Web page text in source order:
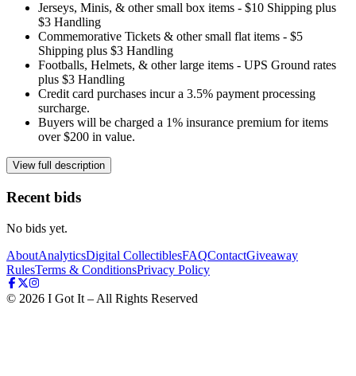
Jerseys, Minis, & other small box items - $10 Shipping plus
$3 Handling
Commemorative Tickets & other small flat items - $5
Shipping plus $3 Handling
Footballs, Helmets, & other large items - UPS Ground rates
plus $3 Handling
Credit card purchases incur a 3.5% payment processing
surcharge.
Buyers will be charged a 1% insurance premium for items
over $200 in value.
View full description
Recent bids
No bids yet.
AboutAnalyticsDigital CollectiblesFAQContactGiveaway
RulesTerms & ConditionsPrivacy Policy
© 2026 I Got It – All Rights Reserved